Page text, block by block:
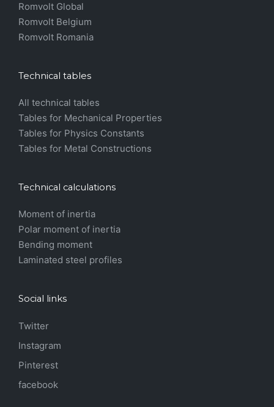
Romvolt Global
Romvolt Belgium
Romvolt Romania
Technical tables
All technical tables
Tables for Mechanical Properties
Tables for Physics Constants
Tables for Metal Constructions
Technical calculations
Moment of inertia
Polar moment of inertia
Bending moment
Laminated steel profiles
Social links
Twitter
Instagram
Pinterest
facebook